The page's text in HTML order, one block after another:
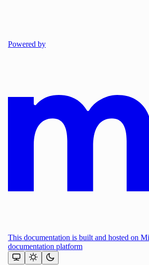
Powered by
This documentation is built and hosted on
documentation platform